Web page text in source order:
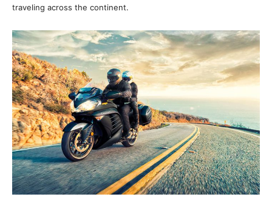
traveling across the continent.